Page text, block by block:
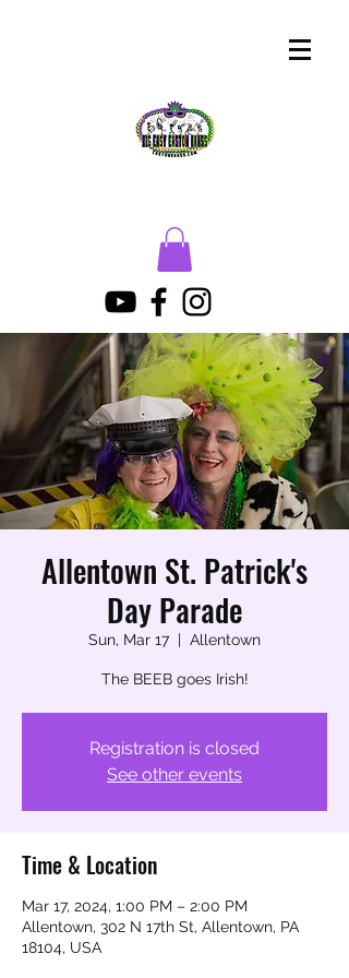
Allentown St. Patrick's
Day Parade
Sun, Mar 17
  |
Allentown
The BEEB goes Irish!
Registration is closed
See other events
Time & Location
Mar 17, 2024, 1:00 PM – 2:00 PM
Allentown, 302 N 17th St, Allentown, PA
18104, USA